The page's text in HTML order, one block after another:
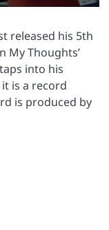
released his 5th
My Thoughts’
into his
it is a record
is produced by